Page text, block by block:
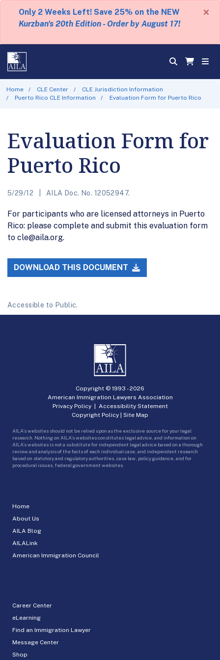
Only 2 Weeks Left! Save 25% on the NEW
Kurzban's 20th Edition - Order by August 17!
×
Home CLE Center
CLE Jurisdiction Information
Puerto Rico CLE Information
Evaluation Form for Puerto Rico
Evaluation Form for
Puerto Rico
5/29/12 AILA Doc. No. 12052947.
For participants who are licensed attorneys in Puerto
Rico: please complete and submit this evaluation form
to cle@aila.org.
DOWNLOAD THIS DOCUMENT
Accessible to Public.
Home
About Us
AILA Blog
AILALink
American Immigration Council
Career Center
eLearning
Find an Immigration Lawyer
Message Center
Shop
Copyright © 1993 -2026
American Immigration Lawyers Association
Privacy Policy| Accessibility Statement
Copyright Policy | Site Map
AILA’s websites should not be relied upon as the exclusive source for your legal
research. Nothing on AILA’s websites constitutes legal advice, and information on
AILA’s websites is not a substitute for independent legal advice based on a thorough
review and analysis of the facts of each individual case, and independent research
based on statutory and regulatory authorities, case law, policy guidance, and for
procedural issues, federal government websites.